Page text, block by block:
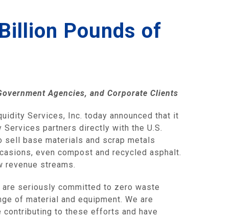
Pounds of
Agencies, and Corporate Clients
Services, Inc. today announced that it
Services partners directly with the U.S.
sell base materials and scrap metals
even compost and recycled asphalt.
revenue streams.
seriously committed to zero waste
of material and equipment. We are
contributing to these efforts and have